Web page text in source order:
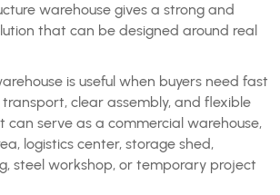
warehouse gives a strong and
that can be designed around real
is useful when buyers need fast
clear assembly, and flexible
can serve as a commercial warehouse,
logistics center, storage shed,
steel workshop, or temporary project